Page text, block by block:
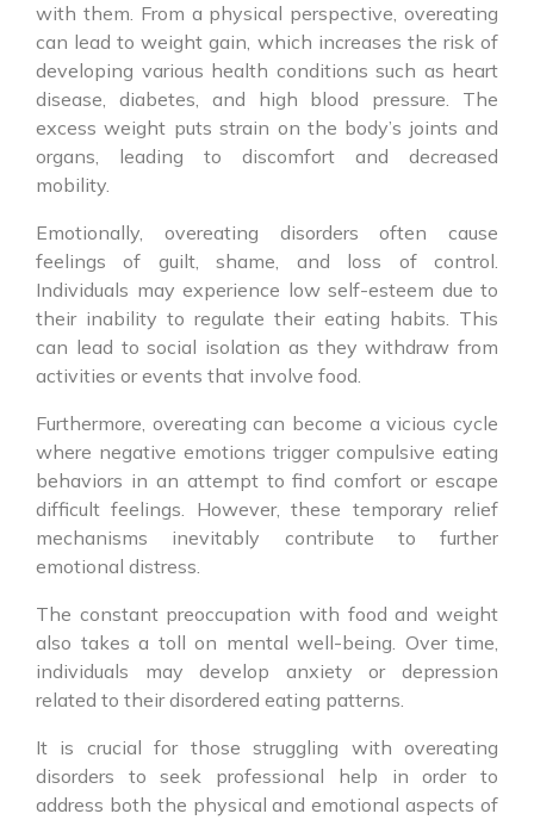
with them. From a physical perspective, overeating
can lead to weight gain, which increases the risk of
developing various health conditions such as heart
disease, diabetes, and high blood pressure. The
excess weight puts strain on the body’s joints and
organs, leading to discomfort and decreased
mobility.
Emotionally, overeating disorders often cause
feelings of guilt, shame, and loss of control.
Individuals may experience low self-esteem due to
their inability to regulate their eating habits. This
can lead to social isolation as they withdraw from
activities or events that involve food.
Furthermore, overeating can become a vicious cycle
where negative emotions trigger compulsive eating
behaviors in an attempt to find comfort or escape
difficult feelings. However, these temporary relief
mechanisms inevitably contribute to further
emotional distress.
The constant preoccupation with food and weight
also takes a toll on mental well-being. Over time,
individuals may develop anxiety or depression
related to their disordered eating patterns.
It is crucial for those struggling with overeating
disorders to seek professional help in order to
address both the physical and emotional aspects of